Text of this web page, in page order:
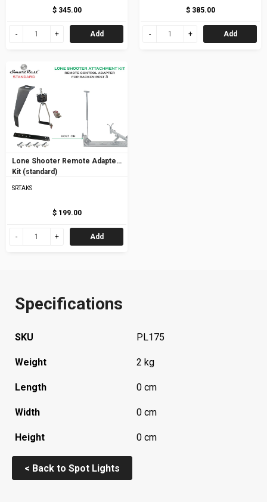
$ 345.00
Add
$ 385.00
Add
Lone Shooter Remote Adapter
Kit (standard)
SRTAKS
$ 199.00
Add
Specifications
SKU PL175
Weight 2 kg
Length 0 cm
Width 0 cm
Height 0 cm
< Back to Spot Lights